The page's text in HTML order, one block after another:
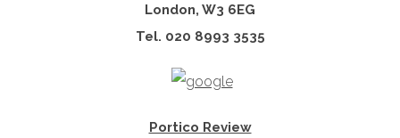
London, W3 6EG
Tel. 020 8993 3535
Portico Review